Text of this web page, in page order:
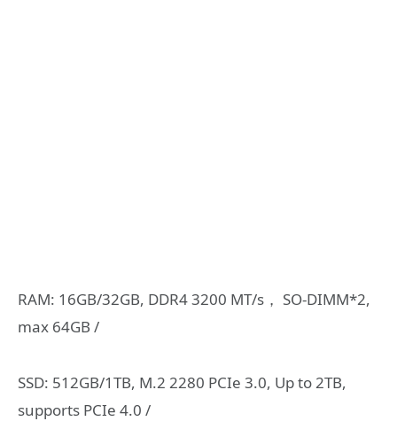
RAM: 16GB/32GB, DDR4 3200 MT/s， SO-DIMM*2,
max 64GB /
SSD: 512GB/1TB, M.2 2280 PCIe 3.0, Up to 2TB,
supports PCIe 4.0 /